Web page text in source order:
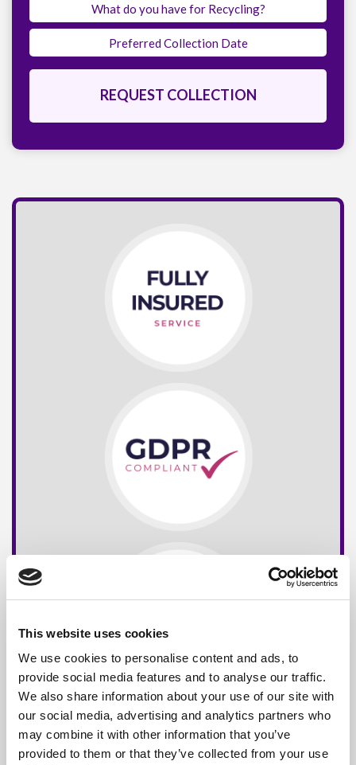
This website uses cookies
We use cookies to personalise content and ads, to
provide social media features and to analyse our traffic.
We also share information about your use of our site with
our social media, advertising and analytics partners who
may combine it with other information that you’ve
provided to them or that they’ve collected from your use
Free*Service